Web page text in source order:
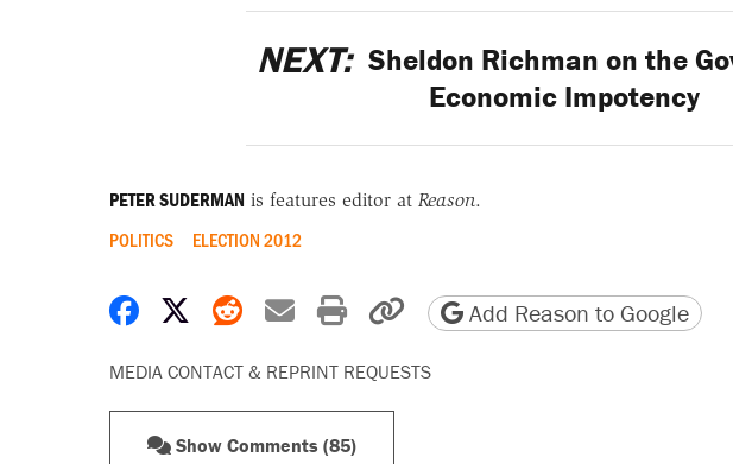
NEXT: Sheldon Richman on the
Economic Impotency
PETER SUDERMAN is features editor at Reason.
POLITICS ELECTION 2012
Share on Facebook
Share on X
Share on Reddit
Share by email
Print friendly version
Copy page URL
Add Reason to Google
MEDIA CONTACT & REPRINT REQUESTS
Show Comments (85)